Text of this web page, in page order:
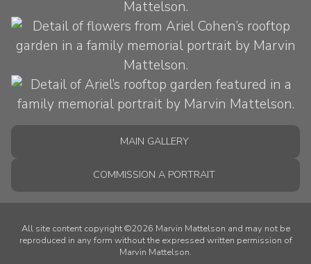
MAIN GALLERY
COMMISSION A PORTRAIT
All site content copyright ©2026 Marvin Mattelson and may not be
reproduced in any form without the expressed written permission of
Marvin Mattelson.